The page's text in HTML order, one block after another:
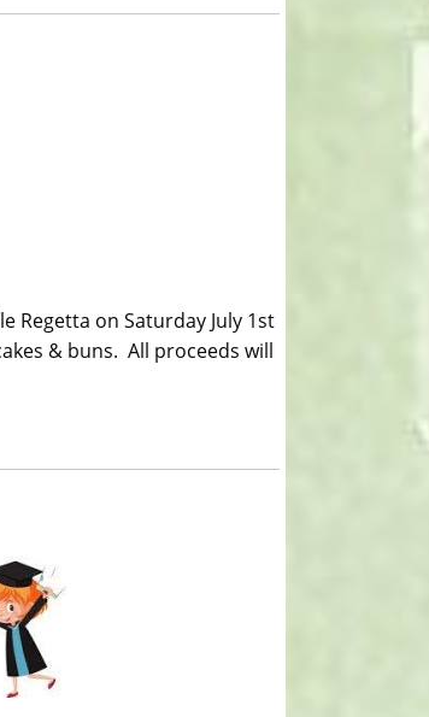
Regetta on Saturday July 1st
& buns. All proceeds will